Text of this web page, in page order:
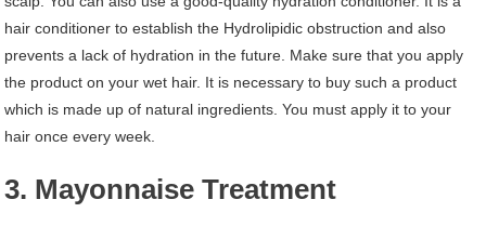
hair conditioner to establish the Hydrolipidic obstruction and also
prevents a lack of hydration in the future. Make sure that you apply
the product on your wet hair. It is necessary to buy such a product
which is made up of natural ingredients. You must apply it to your
hair once every week.
3. Mayonnaise Treatment